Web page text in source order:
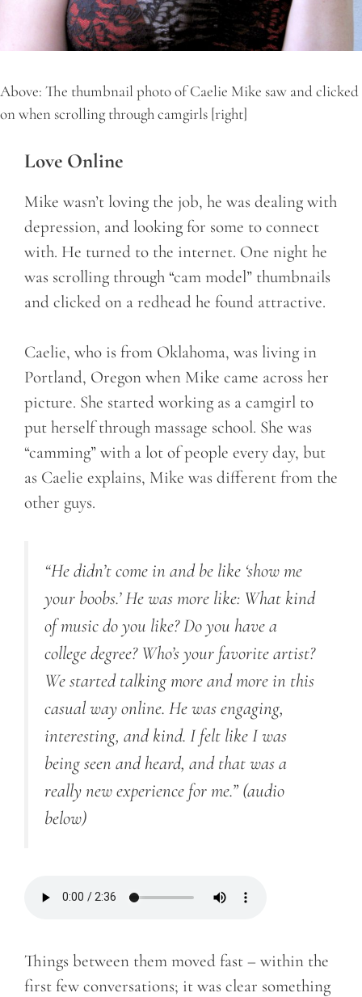
Above: The thumbnail photo of Caelie Mike saw and clicked
on when scrolling through camgirls [right]
Love Online
Mike wasn’t loving the job, he was dealing with
depression, and looking for some to connect
with. He turned to the internet. One night he
was scrolling through “cam model” thumbnails
and clicked on a redhead he found attractive.
Caelie, who is from Oklahoma, was living in
Portland, Oregon when Mike came across her
picture. She started working as a camgirl to
put herself through massage school. She was
“camming” with a lot of people every day, but
as Caelie explains, Mike was different from the
other guys.
“He didn’t come in and be like ‘show me
your boobs.’ He was more like: What kind
of music do you like? Do you have a
college degree? Who’s your favorite artist?
We started talking more and more in this
casual way online. He was engaging,
interesting, and kind. I felt like I was
being seen and heard, and that was a
really new experience for me.” (audio
below)
Things between them moved fast – within the
first few conversations; it was clear something